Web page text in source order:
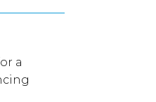
a